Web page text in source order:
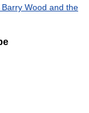
Wood and the